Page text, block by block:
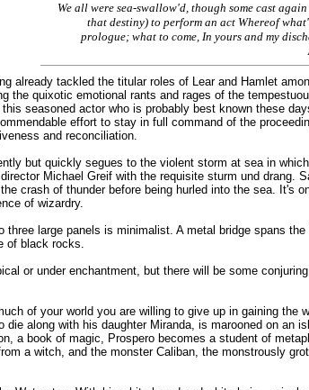
We all were sea-swallow'd, though some cast
that destiny) to perform an act Whereof
prologue; what to come, In yours and my
already tackled the titular roles of Lear and Hamlet
the quixotic emotional rants and rages of the
seasoned actor who is probably best known these
effort to stay in full command of the
and reconciliation.
but quickly segues to the violent storm at sea in
Michael Greif with the requisite sturm und drang.
crash of thunder before being hurled into the sea. It's
of wizardry.
large panels is minimalist. A metal bridge spans the
of black rocks.
or under enchantment, but there will be some
of your world you are willing to give up in gaining the
along with his daughter Miranda, is marooned on an
a book of magic, Prospero becomes a student of
a witch, and the monster Caliban, the monstrously